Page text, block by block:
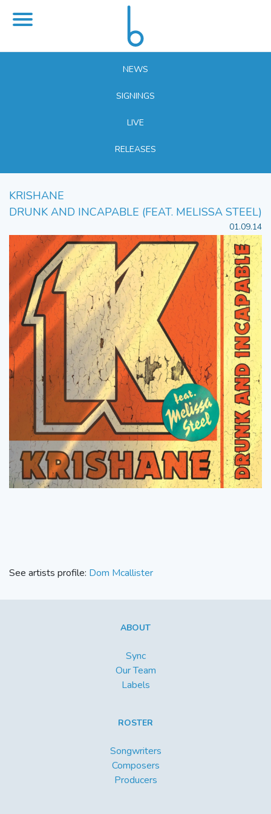
NEWS
SIGNINGS
LIVE
RELEASES
KRISHANE
DRUNK AND INCAPABLE (FEAT. MELISSA STEEL)
01.09.14
See artists profile: Dom Mcallister
ABOUT
Sync
Our Team
Labels
ROSTER
Songwriters
Composers
Producers